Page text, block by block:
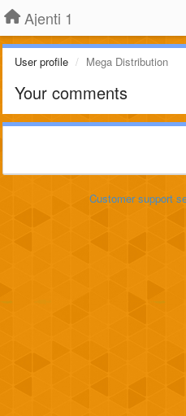
Ajenti 1
User profile Mega Distribution
Your comments
Customer support